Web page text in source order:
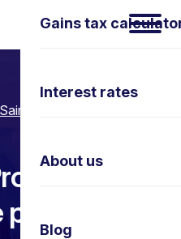
Gains tax
Interest rates
About us
Blog
Saint-Imier
m²